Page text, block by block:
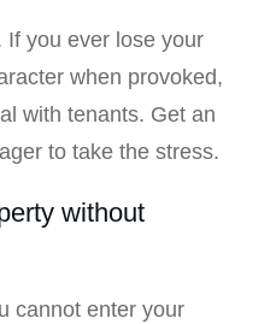
If you ever lose your
when provoked,
with tenants. Get an
to take the stress.
without
cannot enter your